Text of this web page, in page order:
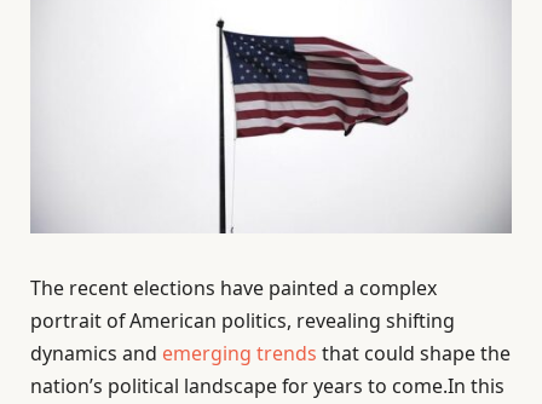
The recent elections have painted a complex
portrait of American politics, revealing shifting
dynamics and emerging trends that could shape the
nation’s political landscape for years to come.In this